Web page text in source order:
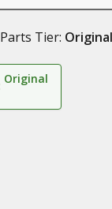
Parts Tier: Original
Original